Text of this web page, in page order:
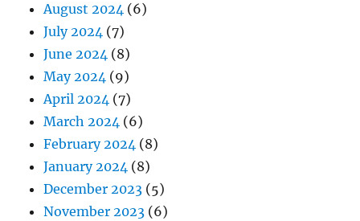
August 2024 (6)
July 2024 (7)
June 2024 (8)
May 2024 (9)
April 2024 (7)
March 2024 (6)
February 2024 (8)
January 2024 (8)
December 2023 (5)
November 2023 (6)